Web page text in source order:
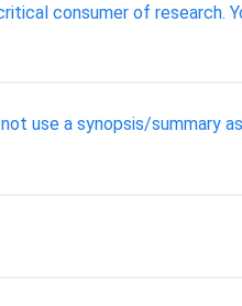
consumer of research.
use a synopsis/summary